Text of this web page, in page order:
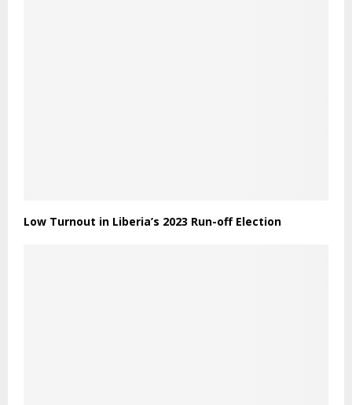
Low Turnout in Liberia’s 2023 Run-off Election